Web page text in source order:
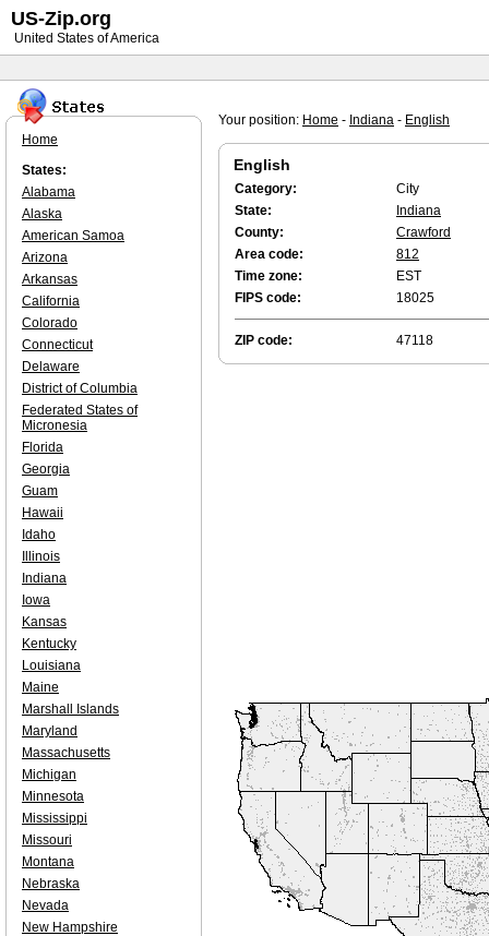
Your position: Home - Indiana - English
English
Category:
City
State:
Indiana
County:
Crawford
Area code:
812
Time zone:
EST
FIPS code:
18025
ZIP code: 47118
Home
States:
Alabama
Alaska
American Samoa
Arizona
Arkansas
California
Colorado
Connecticut
Delaware
District of Columbia
Federated States of
Micronesia
Florida
Georgia
Guam
Hawaii
Idaho
Illinois
Indiana
Iowa
Kansas
Kentucky
Louisiana
Maine
Marshall Islands
Maryland
Massachusetts
Michigan
Minnesota
Mississippi
Missouri
Montana
Nebraska
Nevada
New Hampshire
US-Zip.org
United States of America